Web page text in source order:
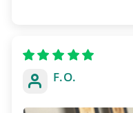
F.O.